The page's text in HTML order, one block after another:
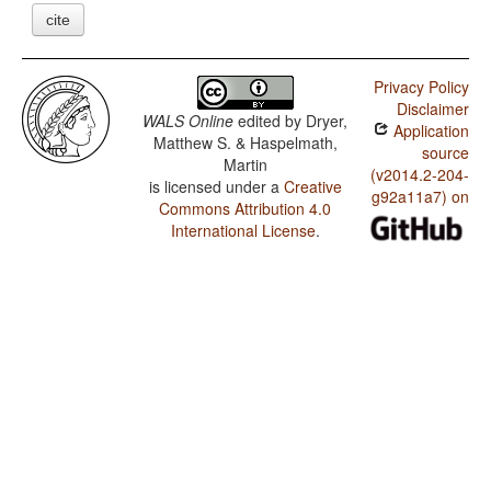
cite
WALS Online edited by Dryer,
Matthew S. & Haspelmath,
Martin
is licensed under a Creative
Commons Attribution 4.0
International License.
Privacy Policy
Disclaimer
Application
source
(v2014.2-204-
g92a11a7) on